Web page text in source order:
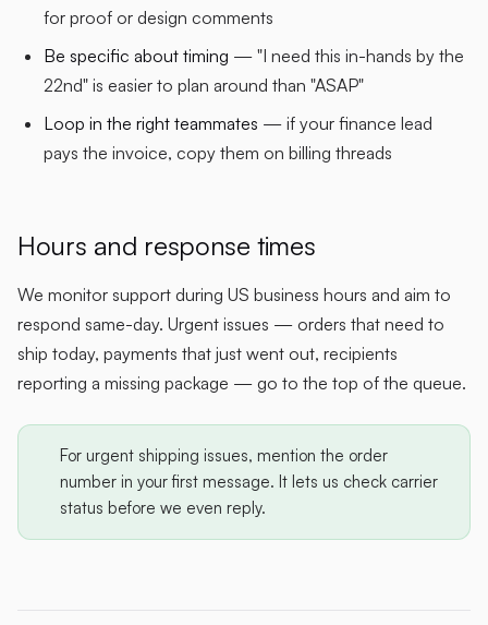
for proof or design comments
Be specific about timing — "I need this in-hands by the
22nd" is easier to plan around than "ASAP"
Loop in the right teammates — if your finance lead
pays the invoice, copy them on billing threads
Hours and response times
We monitor support during US business hours and aim to
respond same-day. Urgent issues — orders that need to
ship today, payments that just went out, recipients
reporting a missing package — go to the top of the queue.
For urgent shipping issues, mention the order
number in your first message. It lets us check carrier
status before we even reply.